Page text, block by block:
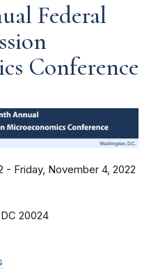
Federal
Conference
- Friday, November 4, 2022
DC 20024